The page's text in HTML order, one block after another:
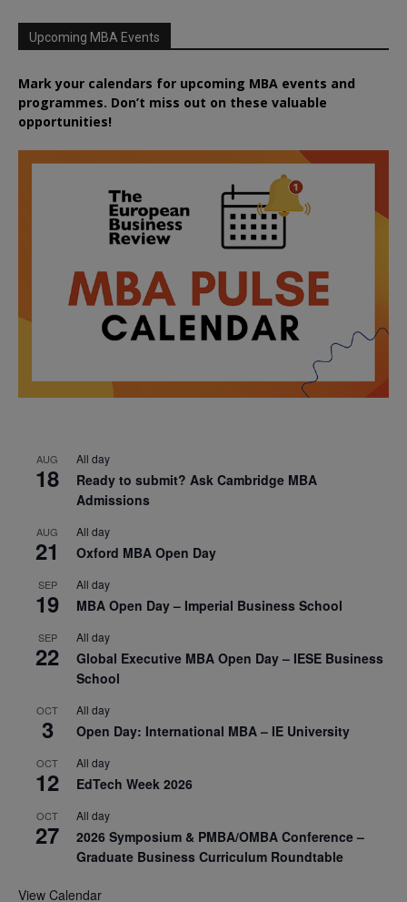
Upcoming MBA Events
Mark your calendars for upcoming MBA events and
programmes. Don’t miss out on these valuable
opportunities!
AUG
18
All day
Ready to submit? Ask Cambridge MBA
Admissions
AUG
21
All day
Oxford MBA Open Day
SEP
19
All day
MBA Open Day – Imperial Business School
SEP
22
All day
Global Executive MBA Open Day – IESE Business
School
OCT
3
All day
Open Day: International MBA – IE University
OCT
12
All day
EdTech Week 2026
OCT
27
All day
2026 Symposium & PMBA/OMBA Conference –
Graduate Business Curriculum Roundtable
View Calendar